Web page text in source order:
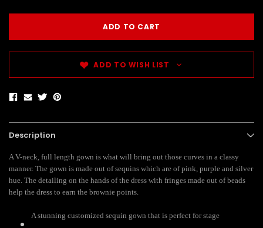
ADD TO WISH LIST
Description
A V-neck, full length gown is what will bring out those curves in a classy
manner. The gown is made out of sequins which are of pink, purple and silver
hue. The detailing on the hands of the dress with fringes made out of beads
help the dress to earn the brownie points.
A stunning customized sequin gown that is perfect for stage